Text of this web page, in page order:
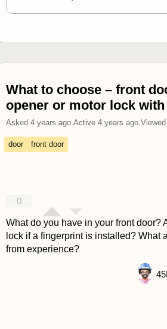
What to choose – front
opener or motor lock
Asked 4 years ago.Active 4 years ago.Viewed
door front door
0
What do you have in your front door?
lock if a fingerprint is installed? What
from experience?
45